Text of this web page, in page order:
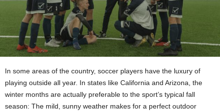
In some areas of the country, soccer players have the luxury of
playing outside all year. In states like California and Arizona, the
winter months are actually preferable to the sport’s typical fall
season: The mild, sunny weather makes for a perfect outdoor